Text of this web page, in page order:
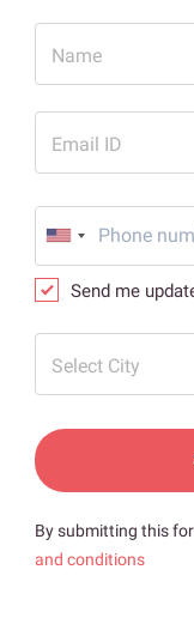
Name
Email ID
Send me
Select City
By submitting this
and conditions